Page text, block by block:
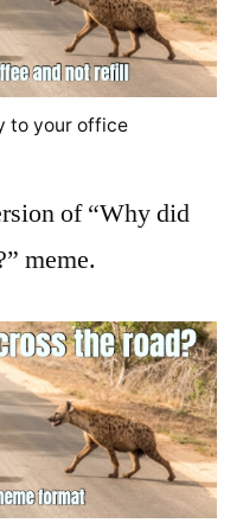
to your office
of “Why did
meme.